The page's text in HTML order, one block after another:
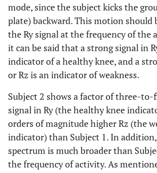
mode, since the subject kicks the
plate) backward. This motion should
the Ry signal at the frequency of the
it can be said that a strong signal in
indicator of a healthy knee, and a
or Rz is an indicator of weakness.
Subject 2 shows a factor of three-to-
signal in Ry (the healthy knee
orders of magnitude higher Rz (the
indicator) than Subject 1. In addition,
spectrum is much broader than
the frequency of activity. As